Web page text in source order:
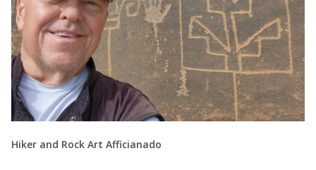
Hiker and Rock Art Afficianado